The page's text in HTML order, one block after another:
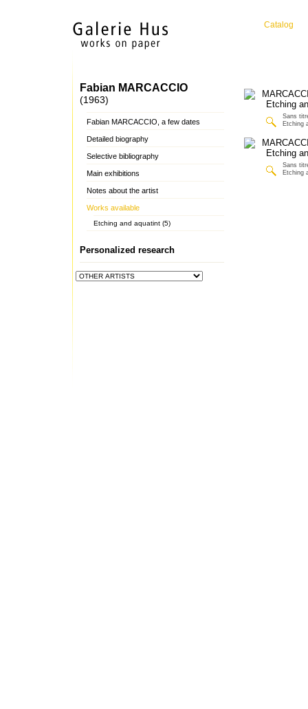
Catalog
Fabian MARCACCIO
(1963)
Fabian MARCACCIO, a few dates
Detailed biography
Selective bibliography
Main exhibitions
Notes about the artist
Works available
Etching and aquatint (5)
Personalized research
Sans
Etching
Sans
Etching